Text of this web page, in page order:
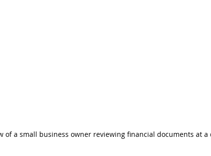
of a small business owner reviewing financial documents at a